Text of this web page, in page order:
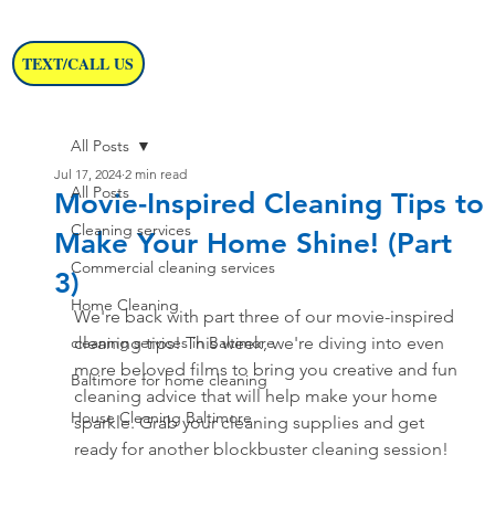
TEXT/CALL US
All Posts
Cleaning services
Commercial cleaning services
Home Cleaning
cleaning services in Baltimore
Baltimore for home cleaning
House Cleaning Baltimore
All Posts
Movie-Inspired Cleaning Tips to
Make Your Home Shine! (Part
3)
Jul 17, 2024 2 min read
We're back with part three of our movie-inspired
cleaning tips! This week, we're diving into even
more beloved films to bring you creative and fun
cleaning advice that will help make your home
sparkle. Grab your cleaning supplies and get
ready for another blockbuster cleaning session!